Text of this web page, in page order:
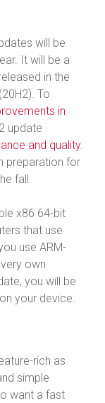
will be
It will be a
in the
To
in
update
and quality.
preparation for
fall.
x86 64-bit
that use
use ARM-
own
you will be
your device.
rich as
simple
want a fast